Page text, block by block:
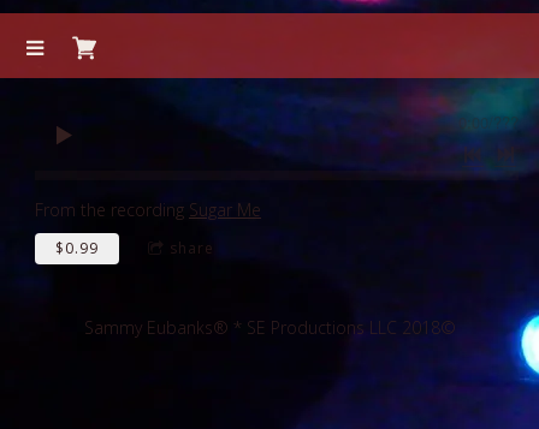
0:00 ???
From the recording Sugar Me
$0.99 share
Sammy Eubanks® * SE Productions LLC 2018©